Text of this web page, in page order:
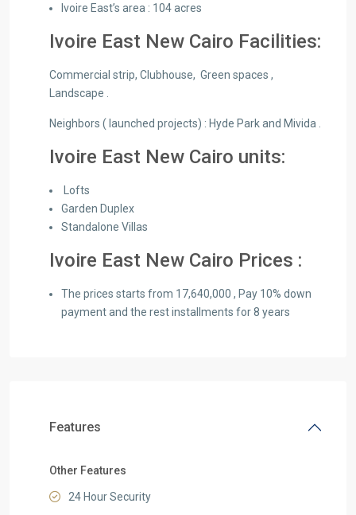
Ivoire East’s area : 104 acres
Ivoire East New Cairo Facilities:
Commercial strip, Clubhouse, Green spaces ,
Landscape .
Neighbors ( launched projects) : Hyde Park and Mivida .
Ivoire East New Cairo units:
Lofts
Garden Duplex
Standalone Villas
Ivoire East New Cairo Prices :
The prices starts from 17,640,000 , Pay 10% down
payment and the rest installments for 8 years
Features
Other Features
24 Hour Security